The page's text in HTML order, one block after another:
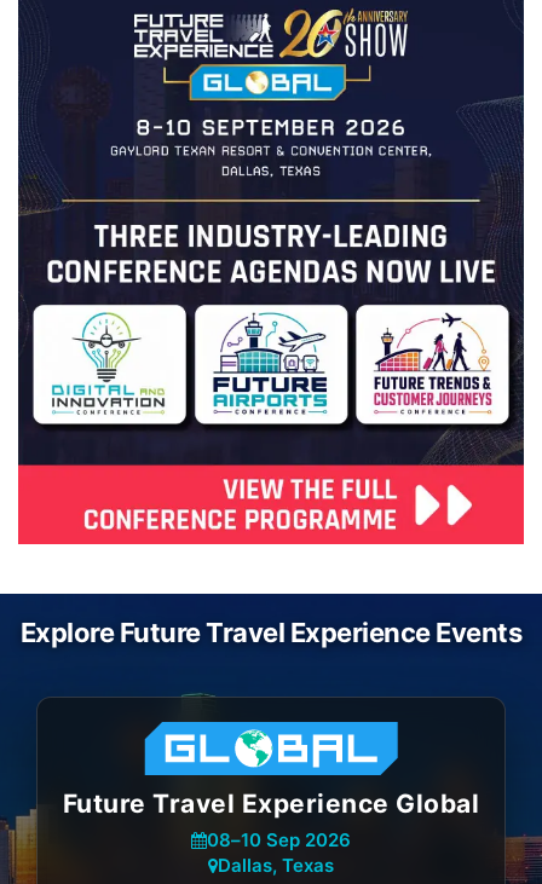
Explore Future Travel Experience Events
Future Travel Experience Global
08–10 Sep 2026
Dallas, Texas